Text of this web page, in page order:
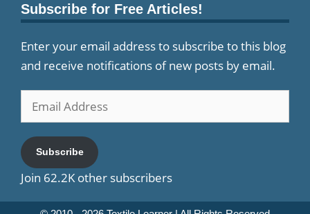
Subscribe for Free Articles!
Enter your email address to subscribe to this blog
and receive notifications of new posts by email.
Email
Address
Subscribe
Join 62.2K other subscribers